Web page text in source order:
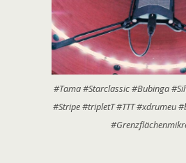
#Tama #Starclassic #Bubinga
#Stripe #tripletT #TTT #xdrumeu